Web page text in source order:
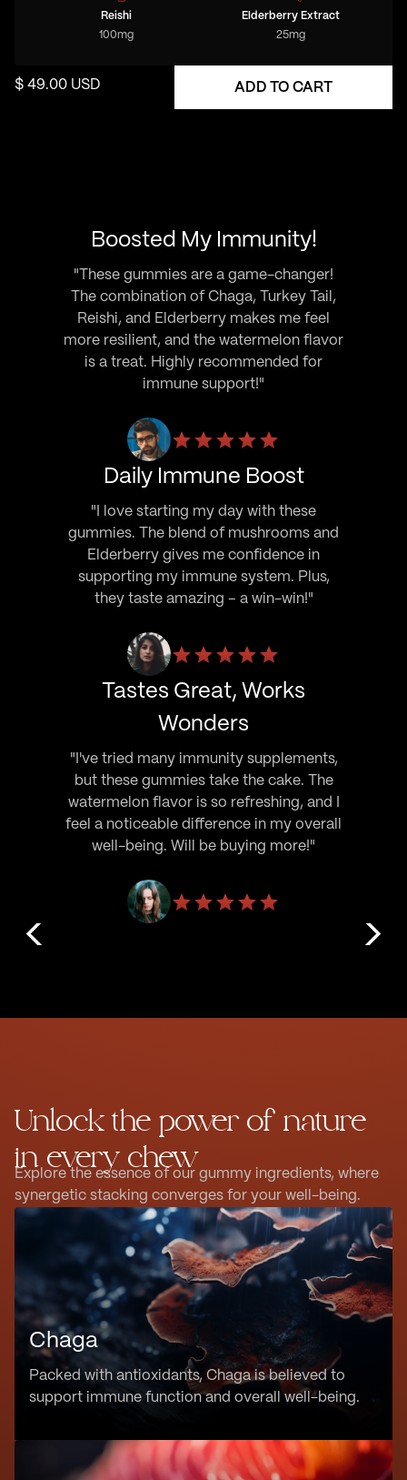
Reishi
100mg
Elderberry Extract
25mg
$ 49.00 USD
Boosted My Immunity!
"These gummies are a game-changer!
The combination of Chaga, Turkey Tail,
Reishi, and Elderberry makes me feel
more resilient, and the watermelon flavor
is a treat. Highly recommended for
immune support!"
Daily Immune Boost
"I love starting my day with these
gummies. The blend of mushrooms and
Elderberry gives me confidence in
supporting my immune system. Plus,
they taste amazing – a win-win!"
Tastes Great, Works
Wonders
"I've tried many immunity supplements,
but these gummies take the cake. The
watermelon flavor is so refreshing, and I
feel a noticeable difference in my overall
well-being. Will be buying more!"
Explore the essence of our gummy ingredients, where
synergetic stacking converges for your well-being.
Chaga
Packed with antioxidants, Chaga is believed to
support immune function and overall well-being.